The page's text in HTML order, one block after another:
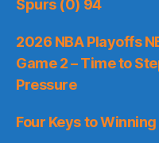
Spurs (0) 94
2026 NBA Playoffs
Game 2 – Time to
Pressure
Four Keys to